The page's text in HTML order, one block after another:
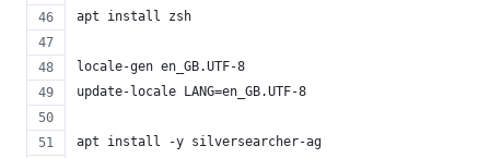
apt install zsh
locale-gen en_GB.UTF-8
update-locale LANG=en_GB.UTF-8
apt install -y silversearcher-ag